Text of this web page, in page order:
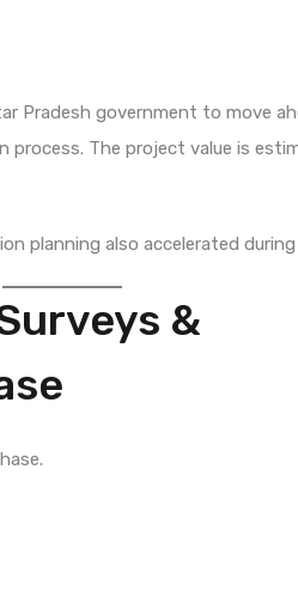
Pradesh government to move
process. The project value is
planning also accelerated
&